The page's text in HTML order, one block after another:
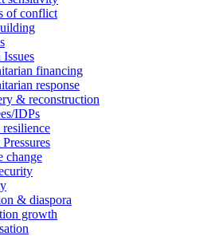
of conflict
financing
response
& reconstruction
IDPs
change
& diaspora
growth